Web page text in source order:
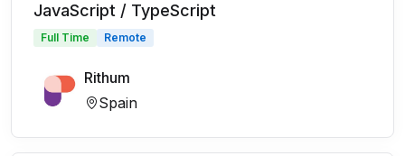
JavaScript / TypeScript
Full Time Remote
Rithum
Spain